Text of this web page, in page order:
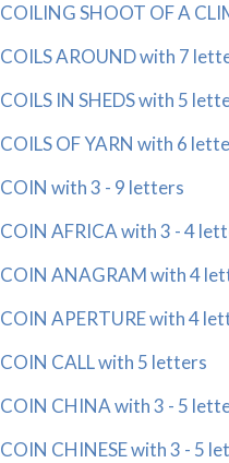
COILING SHOOT OF A
COILS AROUND with 7
COILS IN SHEDS with 5
COILS OF YARN with 6
COIN with 3 - 9 letters
COIN AFRICA with 3 - 4
COIN ANAGRAM with 4
COIN APERTURE with 4
COIN CALL with 5 letters
COIN CHINA with 3 - 5
COIN CHINESE with 3 - 5